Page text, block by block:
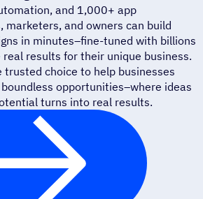
and 1,000+ app
marketers, and owners can build
in minutes–fine-tuned with billions
results for their unique business.
trusted choice to help businesses
opportunities–where ideas
turns into real results.